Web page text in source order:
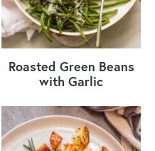
Roasted Green Beans
with Garlic